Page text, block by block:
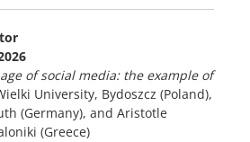
of social media: the example of
University, Bydoszcz (Poland),
(Germany), and Aristotle
(Greece)